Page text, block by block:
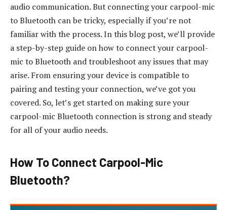
audio communication. But connecting your carpool-mic
to Bluetooth can be tricky, especially if you’re not
familiar with the process. In this blog post, we’ll provide
a step-by-step guide on how to connect your carpool-
mic to Bluetooth and troubleshoot any issues that may
arise. From ensuring your device is compatible to
pairing and testing your connection, we’ve got you
covered. So, let’s get started on making sure your
carpool-mic Bluetooth connection is strong and steady
for all of your audio needs.
How To Connect Carpool-Mic
Bluetooth?